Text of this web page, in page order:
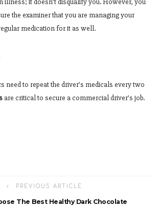
the examiner that you are managing your
medication for it as well.
need to repeat the driver’s medicals every two
are critical to secure a commercial driver’s job.
PREVIOUS ARTICLE
The Best Healthy Dark Chocolate